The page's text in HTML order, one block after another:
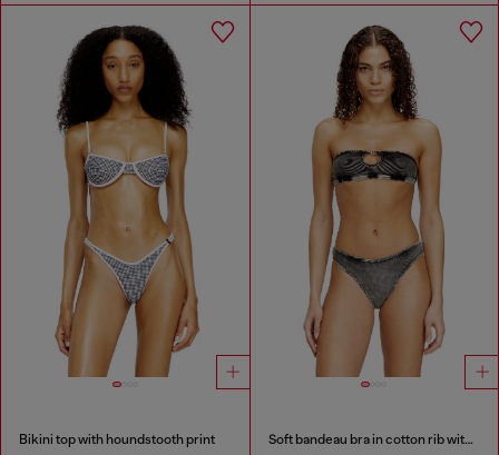
Bikini top with houndstooth print Soft bandeau bra in cotton rib with jewel Oval D